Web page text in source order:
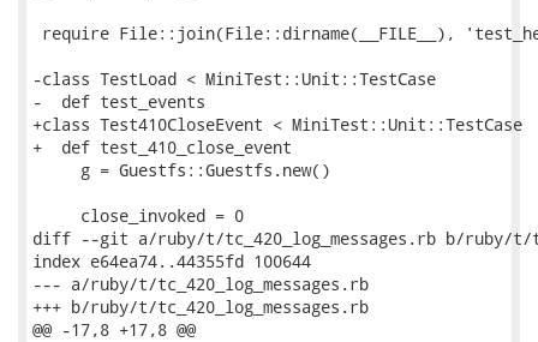
require File::join(File::dirname(__FILE__),
-class TestLoad < MiniTest::Unit::TestCase
-  def test_events
+class Test410CloseEvent < MiniTest::Unit::TestCase
+  def test_410_close_event
     g = Guestfs::Guestfs.new()
     close_invoked = 0
diff --git a/ruby/t/tc_420_log_messages.rb b/ruby/t/
index e64ea74..44355fd 100644
--- a/ruby/t/tc_420_log_messages.rb
+++ b/ruby/t/tc_420_log_messages.rb
@@ -17,8 +17,8 @@